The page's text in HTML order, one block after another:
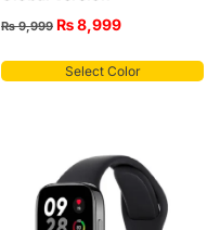
₨9,999 ₨8,999
Select Color